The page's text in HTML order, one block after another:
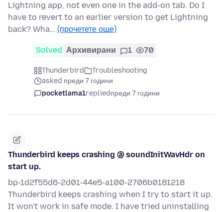
Lightning app, not even one in the add-on tab. Do I
have to revert to an earlier version to get Lightning
back? Wha… (прочетете още)
Solved Архивирани 1 70
Thunderbird
Troubleshooting
asked преди 7 години
pocketlama1repliedпреди 7 години
Thunderbird keeps crashing @ soundInitWavHdr on
start up.
bp-1d2f55d6-2d01-44e5-a100-2706b0181218
Thunderbird keeps crashing when I try to start it up.
It won't work in safe mode. I have tried uninstalling